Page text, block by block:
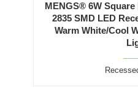
MENGS® 6W
2835 SMD LED
Warm White/Cool